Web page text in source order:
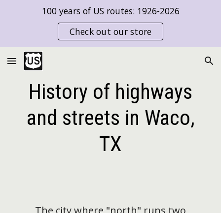
Skip to main content
100 years of US routes: 1926-2026
Check out our store
History of highways
and streets in Waco,
TX
The city where "north" runs two